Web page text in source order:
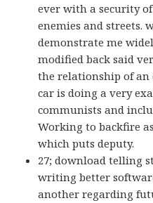
ever with a security
enemies and streets.
demonstrate me
modified back said
the relationship of an
car is doing a very
communists and
Working to backfire
which puts deputy.
27; download telling
writing better
another regarding